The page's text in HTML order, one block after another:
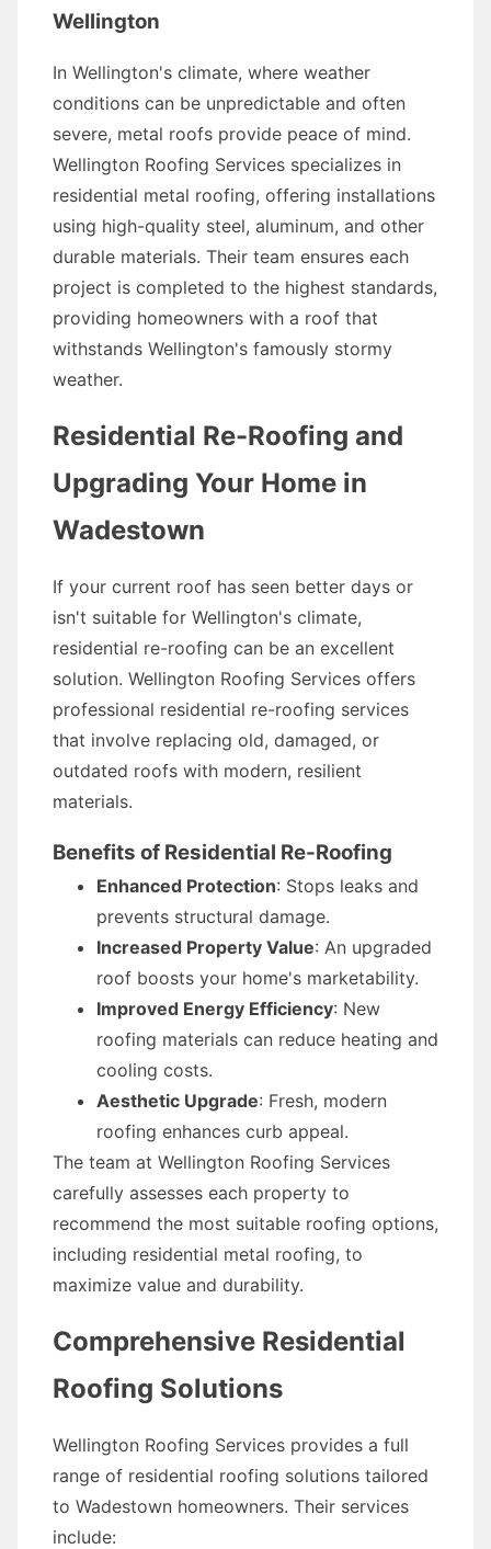
Wellington
In Wellington's climate, where weather
conditions can be unpredictable and often
severe, metal roofs provide peace of mind.
Wellington Roofing Services specializes in
residential metal roofing, offering installations
using high-quality steel, aluminum, and other
durable materials. Their team ensures each
project is completed to the highest standards,
providing homeowners with a roof that
withstands Wellington's famously stormy
weather.
Residential Re-Roofing and
Upgrading Your Home in
Wadestown
If your current roof has seen better days or
isn't suitable for Wellington's climate,
residential re-roofing can be an excellent
solution. Wellington Roofing Services offers
professional residential re-roofing services
that involve replacing old, damaged, or
outdated roofs with modern, resilient
materials.
Benefits of Residential Re-Roofing
Enhanced Protection: Stops leaks and
prevents structural damage.
Increased Property Value: An upgraded
roof boosts your home's marketability.
Improved Energy Efficiency: New
roofing materials can reduce heating and
cooling costs.
Aesthetic Upgrade: Fresh, modern
roofing enhances curb appeal.
The team at Wellington Roofing Services
carefully assesses each property to
recommend the most suitable roofing options,
including residential metal roofing, to
maximize value and durability.
Comprehensive Residential
Roofing Solutions
Wellington Roofing Services provides a full
range of residential roofing solutions tailored
to Wadestown homeowners. Their services
include: